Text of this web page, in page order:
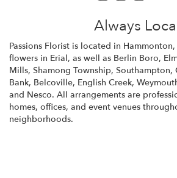
Always
Passions Florist is located in
flowers in Erial, as well as Berlin Boro,
Mills, Shamong Township, Southampton,
Bank, Belcoville, English Creek,
and Nesco. All arrangements are
homes, offices, and event venues
neighborhoods.